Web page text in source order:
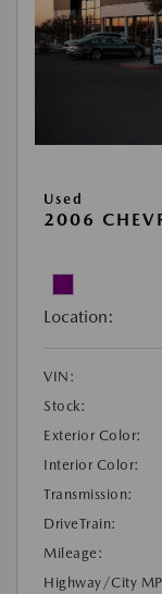
Used
2006
Location:
VIN:
Stock:
Exterior Color:
Interior Color:
Transmission:
DriveTrain:
Mileage:
Highway/City